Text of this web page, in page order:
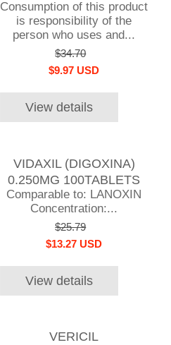
Consumption of this product
is responsibility of the
person who uses and...
$34.70
$9.97 USD
View details
VIDAXIL (DIGOXINA)
0.250MG 100TABLETS
Comparable to: LANOXIN
Concentration:...
$25.79
$13.27 USD
View details
VERICIL